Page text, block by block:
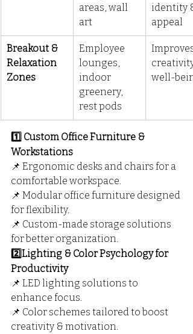
areas, wall
art
identity &
appeal
Breakout &
Relaxation
Zones
Employee
lounges,
indoor
greenery,
rest pods
Improves
creativity
well-
1️⃣ Custom Office Furniture &
Workstations
📌 Ergonomic desks and chairs for a
comfortable workspace.
📌 Modular office furniture designed
for flexibility.
📌 Custom-made storage solutions
for better organization.
2️⃣Lighting & Color Psychology for
Productivity
📌 LED lighting solutions to
enhance focus.
📌 Color schemes tailored to boost
creativity & motivation.